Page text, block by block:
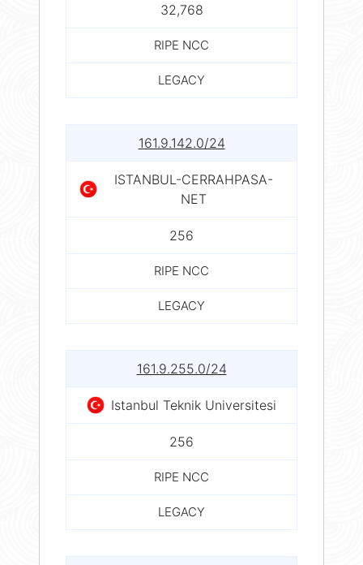
32,768
RIPE NCC
LEGACY
161.9.142.0/24
ISTANBUL-CERRAHPASA-
NET
256
RIPE NCC
LEGACY
161.9.255.0/24
Istanbul Teknik Universitesi
256
RIPE NCC
LEGACY